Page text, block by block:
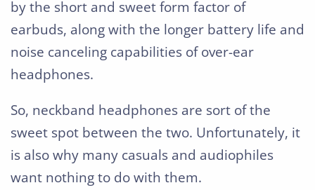
by the short and sweet form factor of
earbuds, along with the longer battery life and
noise canceling capabilities of over-ear
headphones.
So, neckband headphones are sort of the
sweet spot between the two. Unfortunately, it
is also why many casuals and audiophiles
want nothing to do with them.